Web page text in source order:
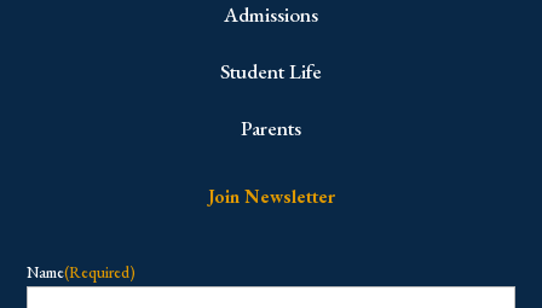
Admissions
Student Life
Parents
Join Newsletter
Name(Required)